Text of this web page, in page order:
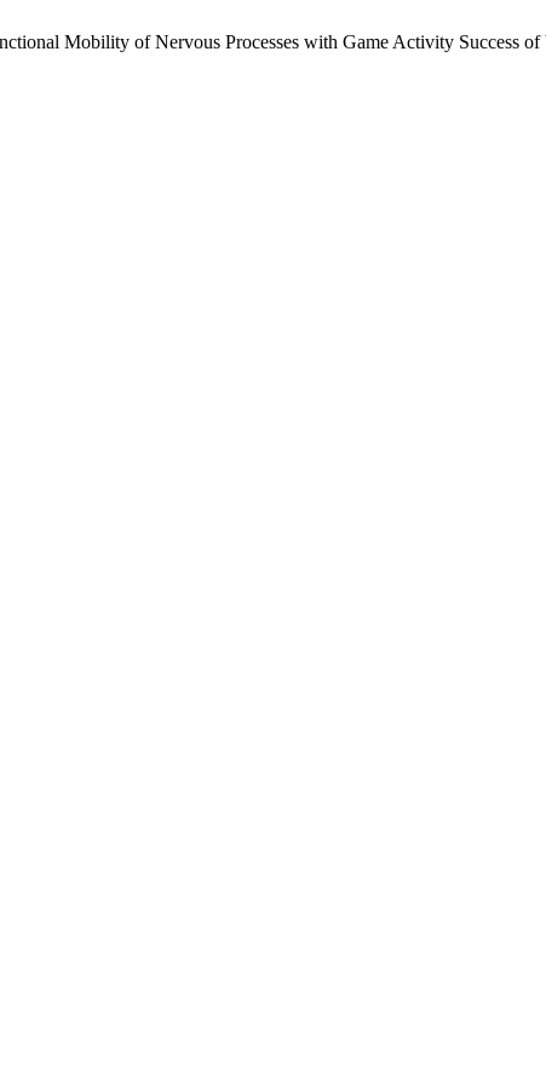
Mobility of Nervous Processes with Game Activity Success